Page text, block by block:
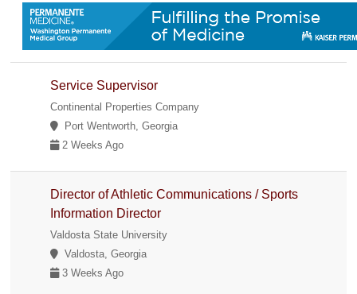
Service Supervisor
Continental Properties Company
Port Wentworth, Georgia
2 Weeks Ago
Director of Athletic Communications / Sports
Information Director
Valdosta State University
Valdosta, Georgia
3 Weeks Ago